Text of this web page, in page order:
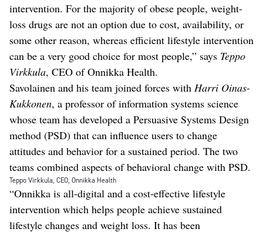
intervention. For the majority of obese people, weight-
loss drugs are not an option due to cost, availability, or
some other reason, whereas efficient lifestyle intervention
can be a very good choice for most people,” says Teppo
Virkkula, CEO of Onnikka Health.
Savolainen and his team joined forces with Harri Oinas-
Kukkonen, a professor of information systems science
whose team has developed a Persuasive Systems Design
method (PSD) that can influence users to change
attitudes and behavior for a sustained period. The two
teams combined aspects of behavioral change with PSD.
Teppo Virkkula, CEO, Onnikka Health
“Onnikka is all-digital and a cost-effective lifestyle
intervention which helps people achieve sustained
lifestyle changes and weight loss. It has been